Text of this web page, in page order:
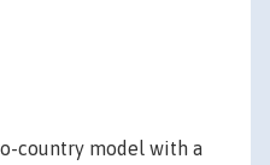
country model with a